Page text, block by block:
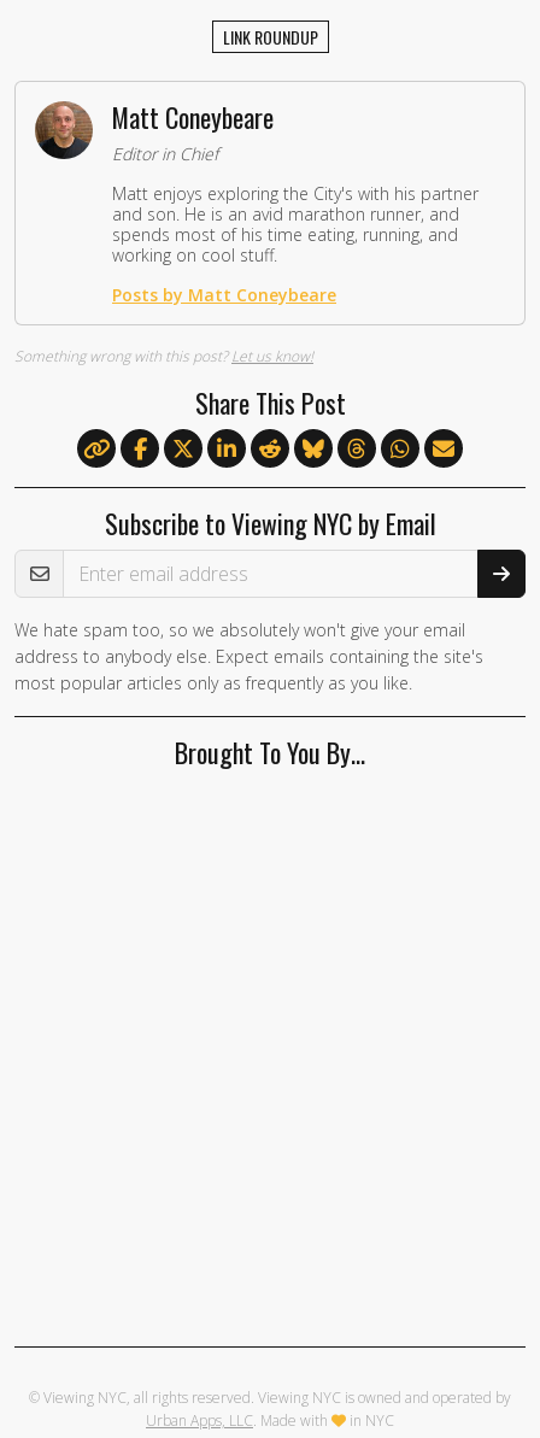
LINK ROUNDUP
Matt Coneybeare
Editor in Chief
Matt enjoys exploring the City's with his partner
and son. He is an avid marathon runner, and
spends most of his time eating, running, and
working on cool stuff.
Posts by Matt Coneybeare
Something wrong with this post?Let us know!
Share This Post
Subscribe to Viewing NYC by Email
Email Address
We hate spam too, so we absolutely won't give your email
address to anybody else. Expect emails containing the site's
most popular articles only as frequently as you like.
Brought To You By…
© Viewing NYC, all rights reserved. Viewing NYC is owned and operated by
Urban Apps, LLC. Made with in NYC